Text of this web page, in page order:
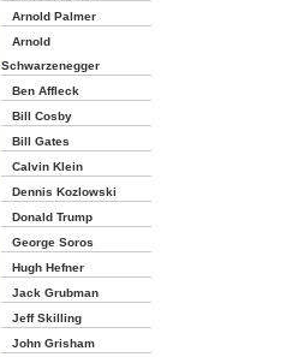
Arnold Palmer
Arnold
Schwarzenegger
Ben Affleck
Bill Cosby
Bill Gates
Calvin Klein
Dennis Kozlowski
Donald Trump
George Soros
Hugh Hefner
Jack Grubman
Jeff Skilling
John Grisham